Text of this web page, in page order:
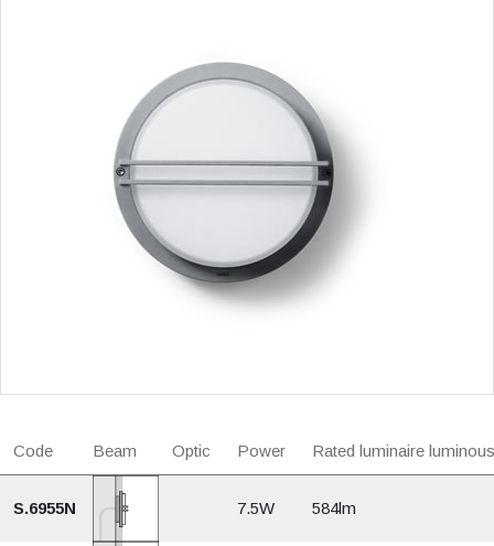
Code Beam Optic Power Rated luminaire
S.6955N 7.5W 584lm